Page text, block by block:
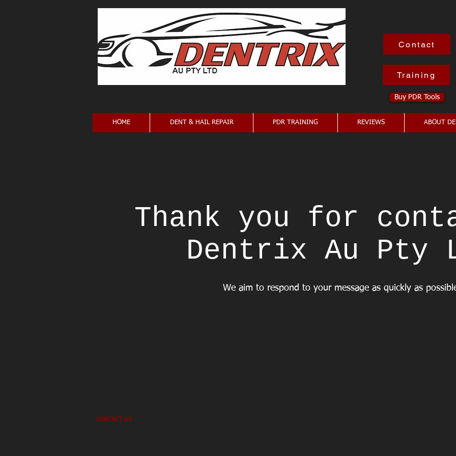
Contact
Training
Buy PDR Tools
HOME DENT & HAIL REPAIR PDR TRAINING REVIEWS ABOUT
Thank you for
Dentrix Au Pty
We aim to respond to your message as quickly as
CONTACT US